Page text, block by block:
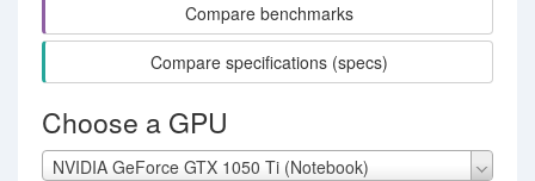
Compare benchmarks
Compare specifications (specs)
Choose a GPU
NVIDIA GeForce GTX 1050 Ti (Notebook)